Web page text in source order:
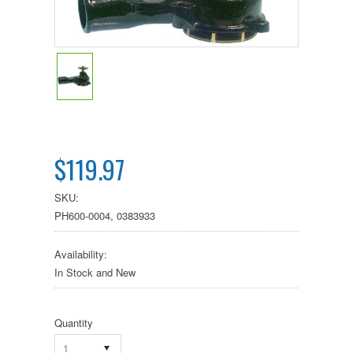
$119.97
SKU:
PH600-0004, 0383933
Availability:
In Stock and New
Quantity
1